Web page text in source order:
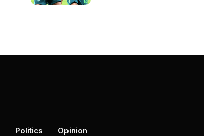
Politics Opinion